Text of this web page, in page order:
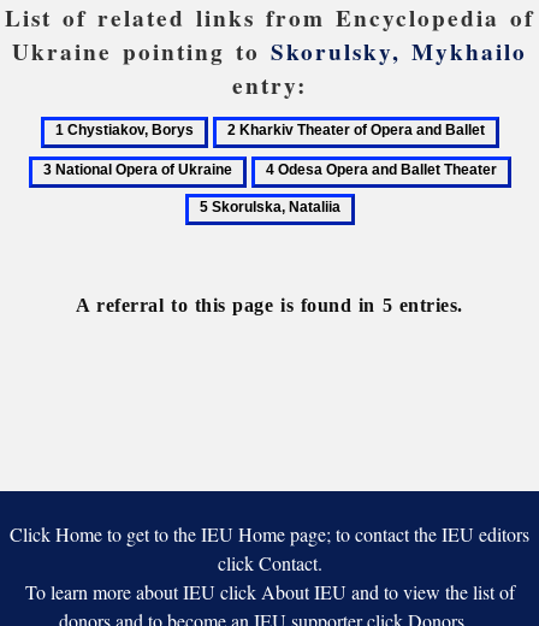
List of related links from Encyclopedia of
Ukraine pointing to Skorulsky, Mykhailo
entry:
1
Chystiakov,
Borys
2
Kharkiv
Theater
of
Ballet
4
Odesa
Opera
Theater
A referral to this page is found in 5 entries.
Click Home to get to the IEU Home page; to contact the IEU editors
click Contact.
To learn more about IEU click About IEU and to view the list of
donors and to become an IEU supporter click Donors.